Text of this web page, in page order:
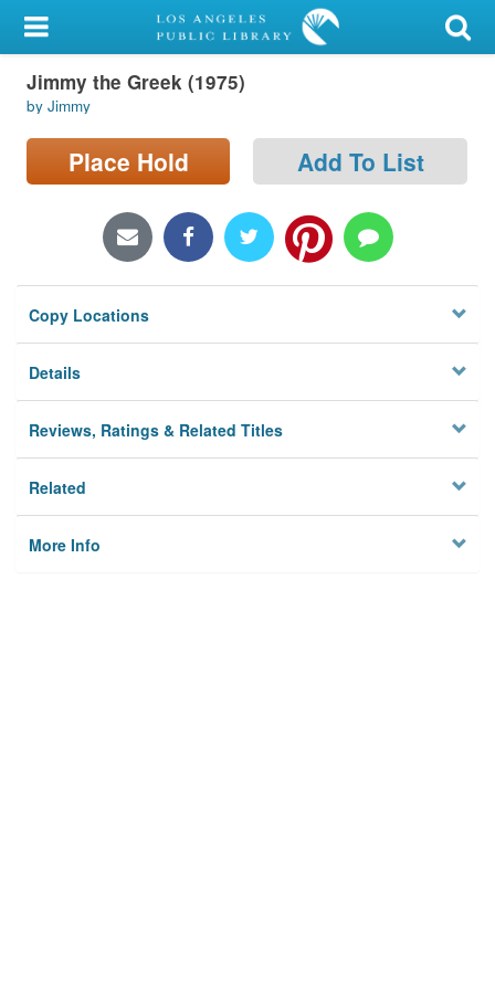
My Account
Library Card
Sign In
Locations/Hours (external
Privacy
Jimmy the Greek (1975)
by Jimmy
Place Hold Add To List
Copy Locations
Details
Reviews, Ratings & Related Titles
Related
More Info